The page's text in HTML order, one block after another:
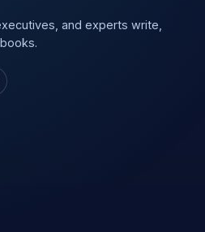
and experts write,